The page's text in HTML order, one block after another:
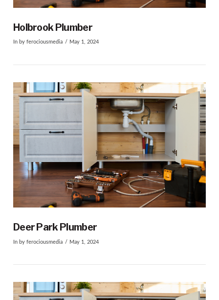
VIEW POST
Holbrook Plumber
In by ferociousmedia May 1, 2024
Deer Park Plumber
In by ferociousmedia May 1, 2024